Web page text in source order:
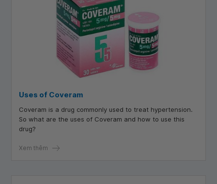
Uses of Coveram
Coveram is a drug commonly used to treat hypertension.
So what are the uses of Coveram and how to use this
drug?
Xem thêm